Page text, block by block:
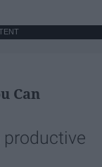
Can